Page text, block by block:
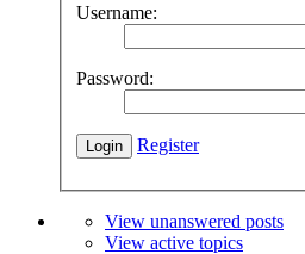
Username:
Password:
Register
View unanswered posts
View active topics